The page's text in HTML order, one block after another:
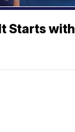
Starts with